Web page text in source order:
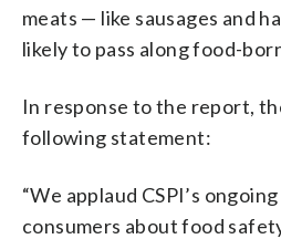
meats — like sausages and
likely to pass along food-
In response to the report,
following statement:
“We applaud CSPI’s
consumers about food